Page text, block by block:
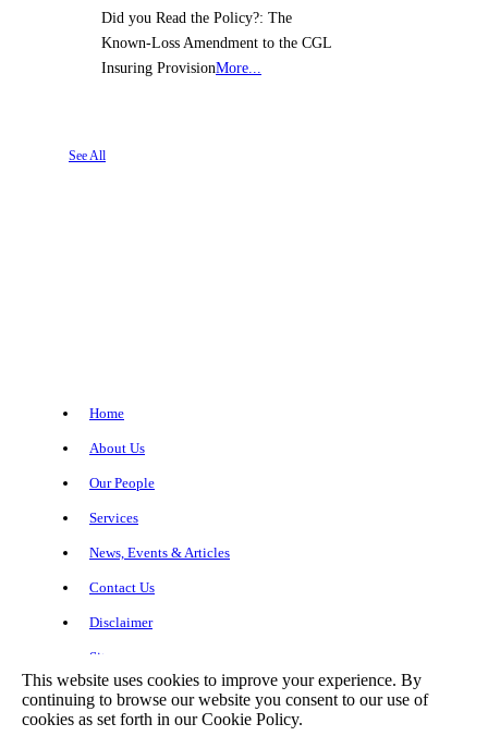
Did you Read the Policy?: The
Known-Loss Amendment to the CGL
Insuring ProvisionMore...
See All
Home
About Us
Our People
Services
News, Events & Articles
Contact Us
Disclaimer
Sitemap
This website uses cookies to improve your experience. By
continuing to browse our website you consent to our use of
cookies as set forth in our Cookie Policy.